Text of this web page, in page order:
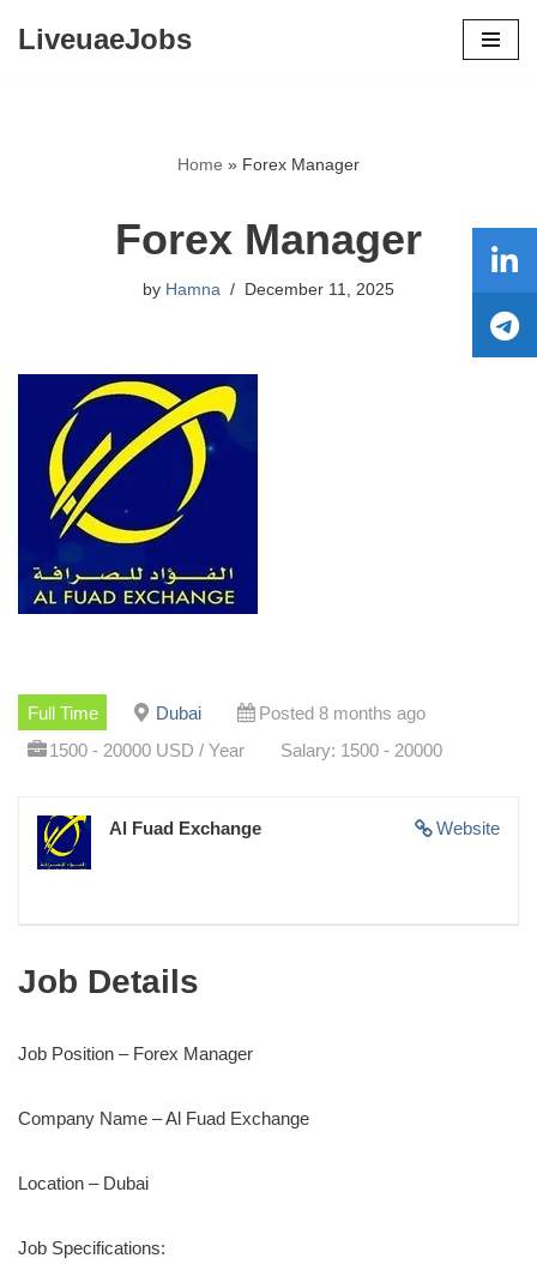
LiveuaeJobs
Home » Forex Manager
Forex Manager
by Hamna December 11, 2025
Full Time Dubai
Posted 8 months ago
1500 - 20000 USD / Year
Salary: 1500 - 20000
Website
Al Fuad Exchange
Job Details
Job Position – Forex Manager
Company Name – Al Fuad Exchange
Location – Dubai
Job Specifications: